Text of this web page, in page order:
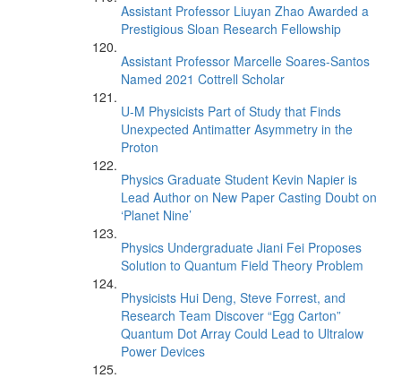
Assistant Professor Liuyan Zhao Awarded a
Prestigious Sloan Research Fellowship
Assistant Professor Marcelle Soares-Santos
Named 2021 Cottrell Scholar
U-M Physicists Part of Study that Finds
Unexpected Antimatter Asymmetry in the
Proton
Physics Graduate Student Kevin Napier is
Lead Author on New Paper Casting Doubt on
‘Planet Nine’
Physics Undergraduate Jiani Fei Proposes
Solution to Quantum Field Theory Problem
Physicists Hui Deng, Steve Forrest, and
Research Team Discover “Egg Carton”
Quantum Dot Array Could Lead to Ultralow
Power Devices